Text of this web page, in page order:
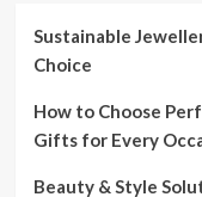
Sustainable
Choice
How to Choose
Gifts for Every
Beauty & Style